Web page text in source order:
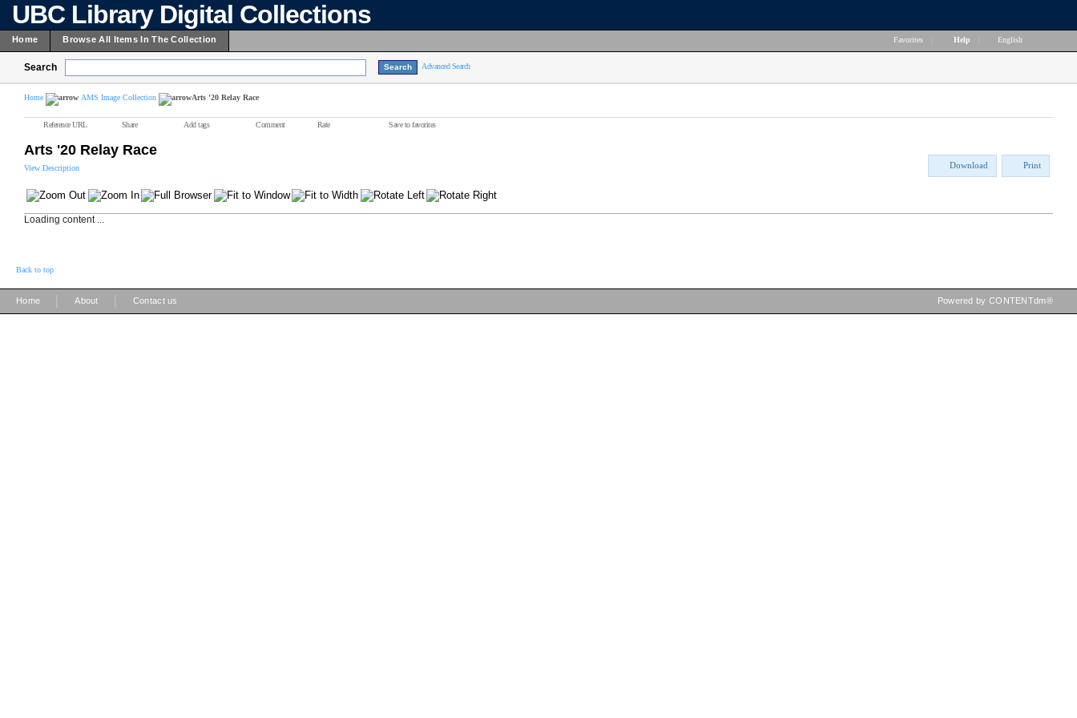
UBC Library Digital Collections
Home Browse All Items In The Collection Favorites Help English
Search Advanced Search
Home AMS Image Collection Arts '20 Relay Race
Reference URL Share Add tags Comment Rate Save to favorites
Arts '20 Relay Race
View Description Download Print
Loading content ...
Back to top
Home About Contact us Powered by CONTENTdm®